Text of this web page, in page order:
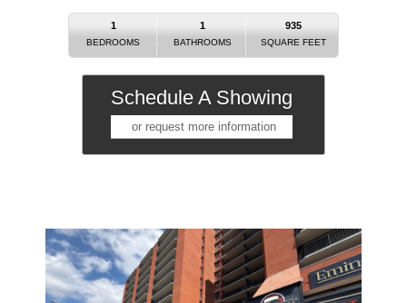
1
BEDROOMS
1
BATHROOMS
935
SQUARE FEET
Schedule A Showing
or request more information